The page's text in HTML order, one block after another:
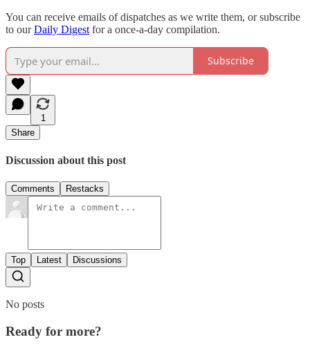
You can receive emails of dispatches as we write them, or subscribe
to ourDaily Digest for a once-a-day compilation.
Subscribe
1
Share
Discussion about this post
Comments Restacks
Top Latest Discussions
No posts
Ready for more?